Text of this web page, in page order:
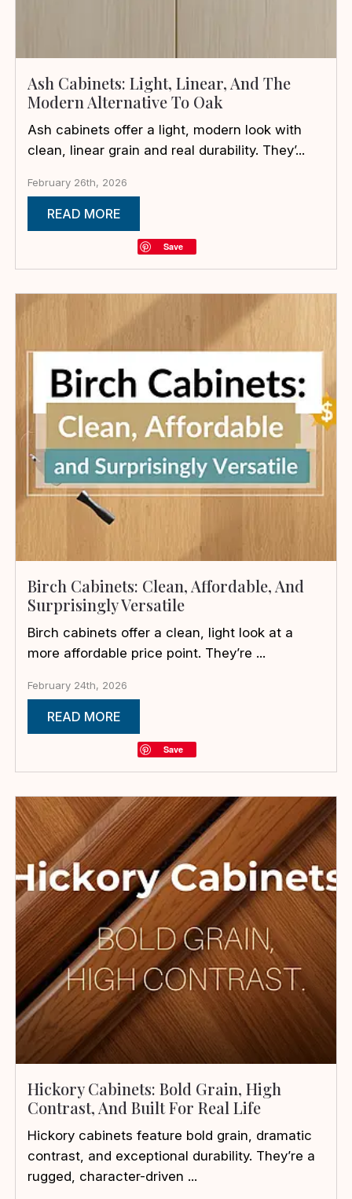
Ash Cabinets: Light, Linear, And The
Modern Alternative To Oak
Ash cabinets offer a light, modern look with
clean, linear grain and real durability. They’...
February 26th, 2026
READ MORE
Save
Birch Cabinets: Clean, Affordable, And
Surprisingly Versatile
Birch cabinets offer a clean, light look at a
more affordable price point. They’re ...
February 24th, 2026
READ MORE
Save
Hickory Cabinets: Bold Grain, High
Contrast, And Built For Real Life
Hickory cabinets feature bold grain, dramatic
contrast, and exceptional durability. They’re a
rugged, character-driven ...